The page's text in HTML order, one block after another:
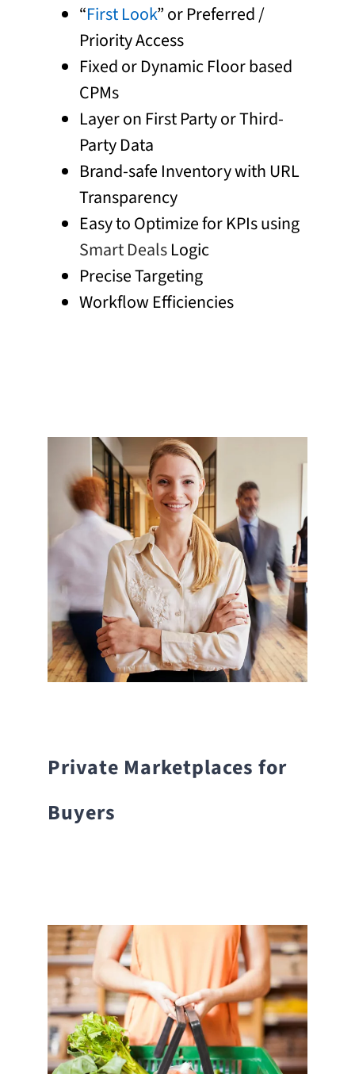
“First Look” or Preferred /
Priority Access
Fixed or Dynamic Floor based
CPMs
Layer on First Party or Third-
Party Data
Brand-safe Inventory with URL
Transparency
Easy to Optimize for KPIs using
Smart DealsLogic
Precise Targeting
Workflow Efficiencies
Private Marketplaces for
Buyers